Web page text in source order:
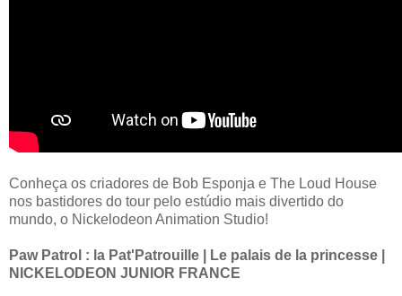
Conheça os criadores de Bob Esponja e The Loud House
nos bastidores do tour pelo estúdio mais divertido do
mundo, o Nickelodeon Animation Studio!
Paw Patrol : la Pat'Patrouille | Le palais de la princesse |
NICKELODEON JUNIOR FRANCE